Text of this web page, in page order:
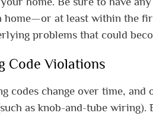
home—or at least within the
problems that could
Code Violations
codes change over time,
as knob-and-tube wiring).